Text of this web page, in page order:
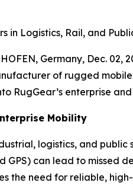
in Logistics, Rail, and
Germany, Dec.
of rugged
RugGear’s enterprise
Mobility
logistics, and
GPS) can lead to missed
the need for reliable,